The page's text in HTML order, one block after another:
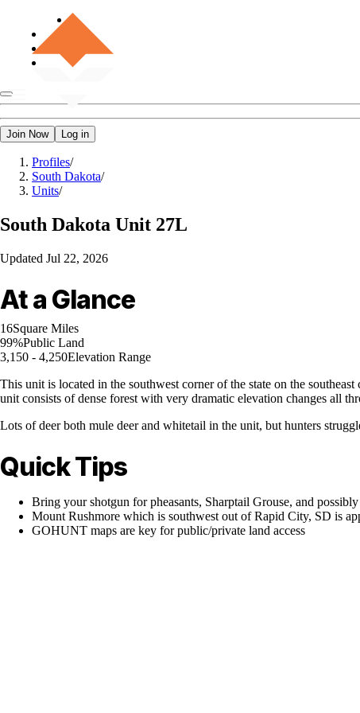
Join Now Log in
Profiles/
South Dakota/
Units/
South Dakota Unit 27L
Updated Jul 22, 2026
At a Glance
16Square Miles
99%Public Land
3,150 - 4,250Elevation Range
This unit is located in the southwest corner of the state on the
unit consists of dense forest with very dramatic elevation changes all
Lots of deer both mule deer and whitetail in the unit, but hunters
Quick Tips
Bring your shotgun for pheasants, Sharptail Grouse, and
Mount Rushmore which is southwest out of Rapid City, SD is
GOHUNT maps are key for public/private land access